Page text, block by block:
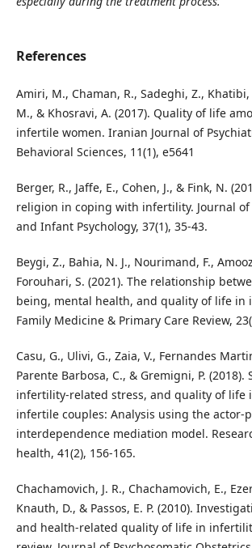
References
Amiri, M., Chaman, R., Sadeghi, Z., Khatibi,
M., & Khosravi, A. (2017). Quality of life
infertile women. Iranian Journal of
Behavioral Sciences, 11(1), e5641
Berger, R., Jaffe, E., Cohen, J., & Fink, N.
religion in coping with infertility. Journal of
and Infant Psychology, 37(1), 35-43.
Beygi, Z., Bahia, N. J., Nourimand, F.,
Forouhari, S. (2021). The relationship
being, mental health, and quality of life in
Family Medicine & Primary Care Review,
Casu, G., Ulivi, G., Zaia, V., Fernandes
Parente Barbosa, C., & Gremigni, P. (2018).
infertility‐related stress, and quality of life
infertile couples: Analysis using the
interdependence mediation model.
health, 41(2), 156-165.
Chachamovich, J. R., Chachamovich, E.,
Knauth, D., & Passos, E. P. (2010).
and health-related quality of life in